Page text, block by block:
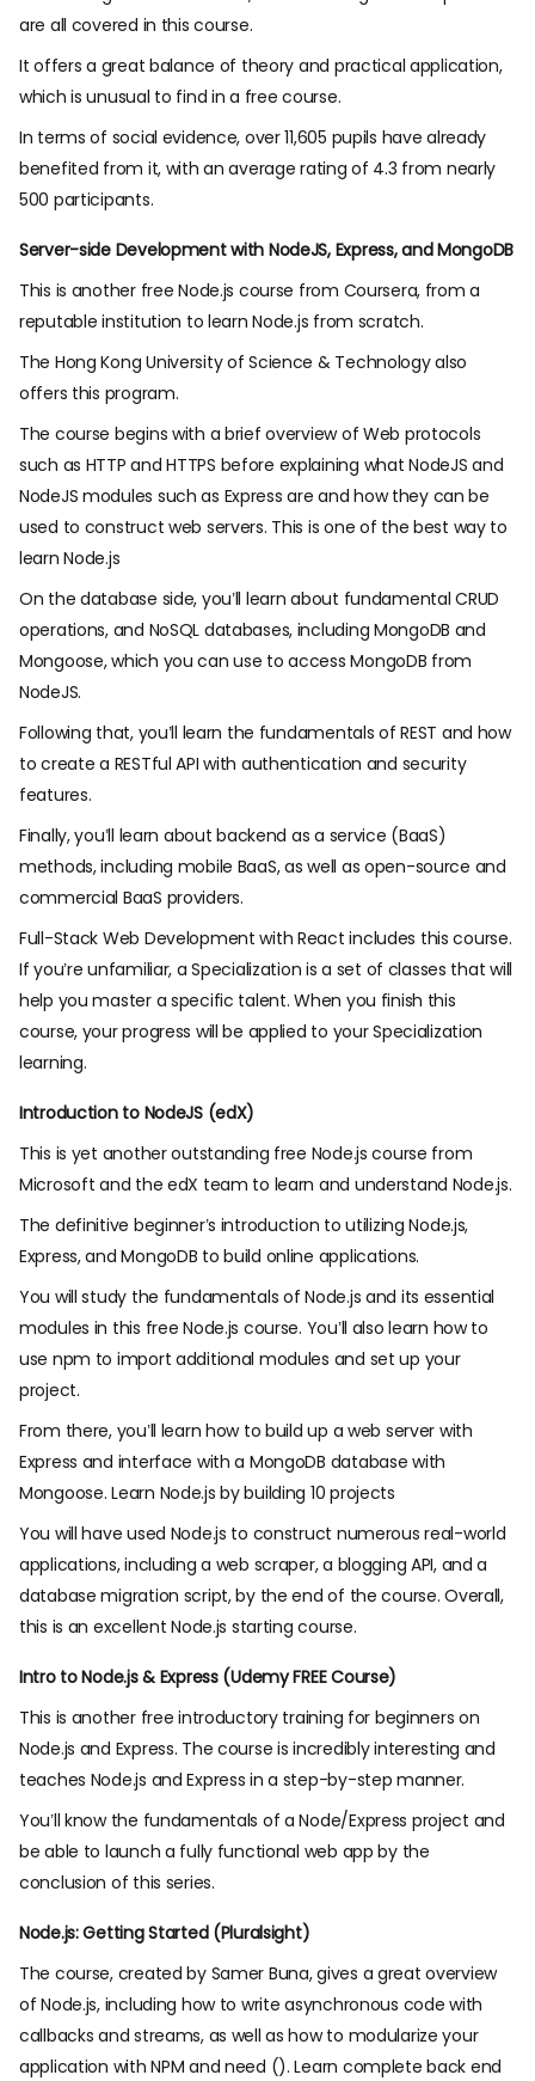
are all covered in this course.
It offers a great balance of theory and practical application,
which is unusual to find in a free course.
In terms of social evidence, over 11,605 pupils have already
benefited from it, with an average rating of 4.3 from nearly
500 participants.
Server-side Development with NodeJS, Express, and MongoDB
This is another free Node.js course from Coursera, from a
reputable institution tolearn Node.js from scratch.
The Hong Kong University of Science & Technology also
offers this program.
The course begins with a brief overview of Web protocols
such as HTTP and HTTPS before explaining what NodeJS and
NodeJS modules such as Express are and how they can be
used to construct web servers. This is one of thebest way to
learn Node.js
On the database side, you’ll learn about fundamental CRUD
operations, and NoSQL databases, including MongoDB and
Mongoose, which you can use to access MongoDB from
NodeJS.
Following that, you’ll learn the fundamentals of REST and how
to create a RESTful API with authentication and security
features.
Finally, you’ll learn about backend as a service (BaaS)
methods, including mobile BaaS, as well as open-source and
commercial BaaS providers.
Full-Stack Web Development with React includes this course.
If you’re unfamiliar, a Specialization is a set of classes that will
help you master a specific talent. When you finish this
course, your progress will be applied to your Specialization
learning.
Introduction to NodeJS (edX)
This is yet another outstanding free Node.js course from
Microsoft and the edX team to learn and understand Node.js.
The definitive beginner’s introduction to utilizing Node.js,
Express, and MongoDB to build online applications.
You will study the fundamentals of Node.js and its essential
modules in this free Node.js course. You’ll also learn how to
use npm to import additional modules and set up your
project.
From there, you’ll learn how to build up a web server with
Express and interface with a MongoDB database with
Mongoose. Learn Node.js by building 10 projects
You will have used Node.js to construct numerous real-world
applications, including a web scraper, a blogging API, and a
database migration script, by the end of the course. Overall,
this is an excellent Node.js starting course.
Intro to Node.js & Express (Udemy FREE Course)
This is another free introductory training for beginners on
Node.js and Express. The course is incredibly interesting and
teaches Node.js and Express in a step-by-step manner.
You’ll know the fundamentals of a Node/Express project and
be able to launch a fully functional web app by the
conclusion of this series.
Node.js: Getting Started (Pluralsight)
The course, created by Samer Buna, gives a great overview
of Node.js, including how to write asynchronous code with
callbacks and streams, as well as how to modularize your
application with NPM and need (). Learn complete back end